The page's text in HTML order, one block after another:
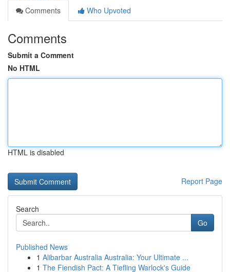
Comments
Who Upvoted
Comments
Submit a Comment
No HTML
HTML is disabled
Report Page
Search
Go
Published News
1 Alibarbar Australia Australia: Your Ultimate ...
1 The Fiendish Pact: A Tiefling Warlock's Guide